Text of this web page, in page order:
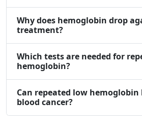
Why does hemoglobin drop
treatment?
Which tests are needed for
hemoglobin?
Can repeated low hemoglobin
blood cancer?